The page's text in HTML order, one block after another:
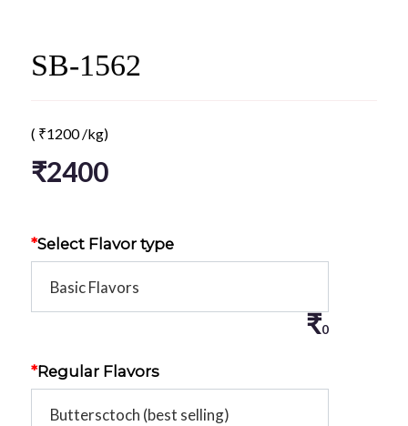
SB-1562
( ₹1200 /kg)
₹2400
*Select Flavor type
₹0
*Regular Flavors